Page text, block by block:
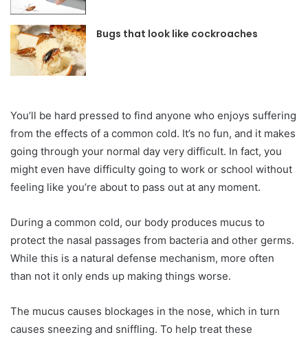
Bugs that look like cockroaches
‍You’ll be hard pressed to find anyone who enjoys suffering
from the effects of a common cold. It’s no fun, and it makes
going through your normal day very difficult. In fact, you
might even have difficulty going to work or school without
feeling like you’re about to pass out at any moment.
During a common cold, our body produces mucus to
protect the nasal passages from bacteria and other germs.
While this is a natural defense mechanism, more often
than not it only ends up making things worse.
The mucus causes blockages in the nose, which in turn
causes sneezing and sniffling. To help treat these